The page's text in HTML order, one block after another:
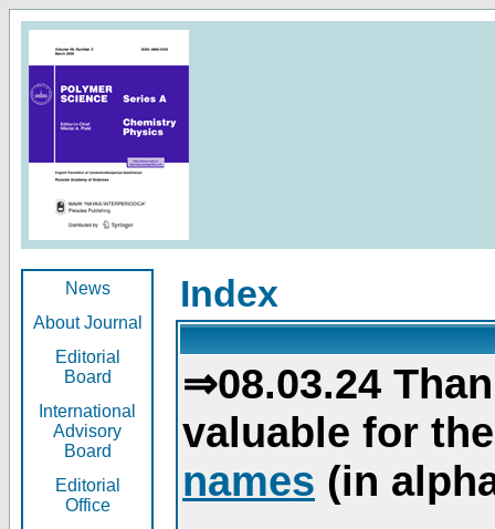
News
About Journal
Editorial
Board
International
Advisory
Board
Editorial
Office
Index
⇒08.03.24
valuable for
names (in